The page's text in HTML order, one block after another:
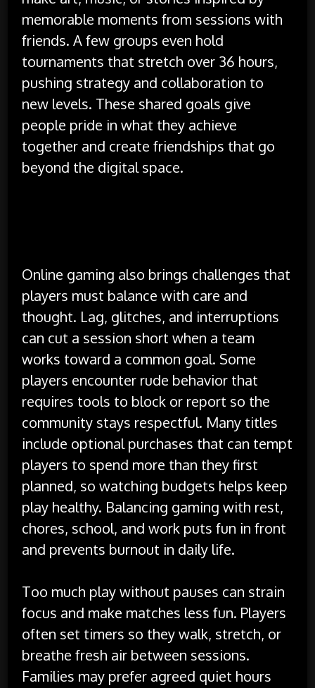
memorable moments from sessions with
friends. A few groups even hold
tournaments that stretch over 36 hours,
pushing strategy and collaboration to
new levels. These shared goals give
people pride in what they achieve
together and create friendships that go
beyond the digital space.
Online gaming also brings challenges that
players must balance with care and
thought. Lag, glitches, and interruptions
can cut a session short when a team
works toward a common goal. Some
players encounter rude behavior that
requires tools to block or report so the
community stays respectful. Many titles
include optional purchases that can tempt
players to spend more than they first
planned, so watching budgets helps keep
play healthy. Balancing gaming with rest,
chores, school, and work puts fun in front
and prevents burnout in daily life.
Too much play without pauses can strain
focus and make matches less fun. Players
often set timers so they walk, stretch, or
breathe fresh air between sessions.
Families may prefer agreed quiet hours